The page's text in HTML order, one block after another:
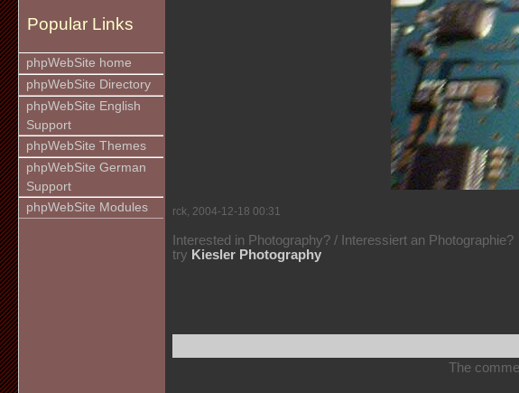
Popular Links
phpWebSite home
phpWebSite Directory
phpWebSite English
Support
phpWebSite Themes
phpWebSite German
Support
phpWebSite Modules
rck, 2004-12-18 00:31
Interested in Photography? / Interessiert an Photographie?
try Kiesler Photography
The